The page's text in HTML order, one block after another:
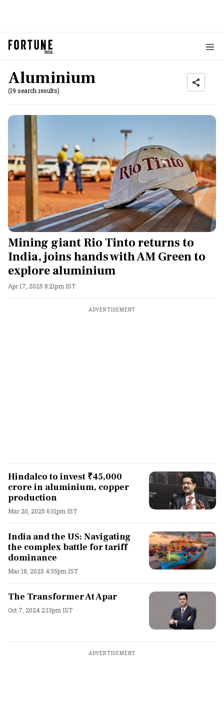
Aluminium
(19 search results)
Mining giant Rio Tinto returns to
India, joins hands with AM Green to
explore aluminium
Apr 17, 2025 8:21pm IST
ADVERTISEMENT
Hindalco to invest ₹45,000
crore in aluminium, copper
production
Mar 20, 2025 6:31pm IST
India and the US: Navigating
the complex battle for tariff
dominance
Mar 18, 2025 4:35pm IST
The Transformer At Apar
Oct 7, 2024 2:13pm IST
ADVERTISEMENT